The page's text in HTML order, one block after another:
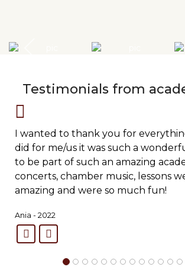
Testimonials from
I wanted to thank you for
did for me/us it was such a
to be part of such an amazing
concerts, chamber music, lessons
amazing and were so much fun!
Ania - 2022